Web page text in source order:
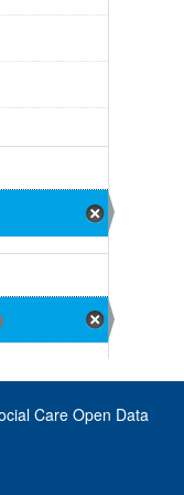
Care Open Data